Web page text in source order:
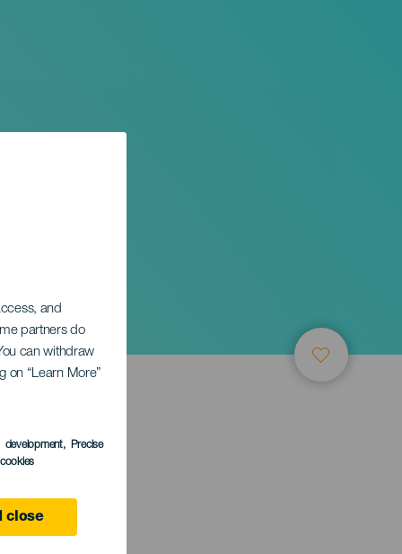
and
partners do
can withdraw
on “Learn More”
development, Precise
close